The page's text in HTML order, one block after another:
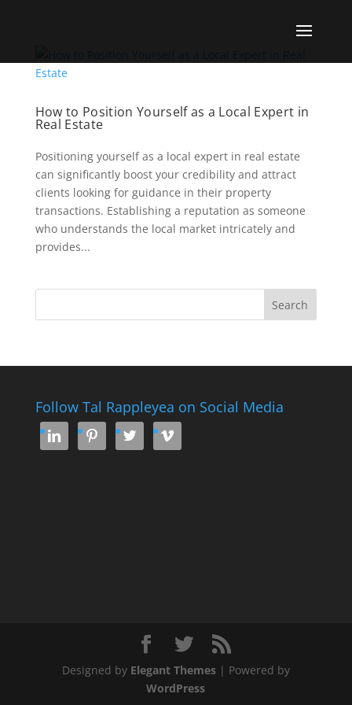
How to Position Yourself as a Local Expert in
Real Estate
Positioning yourself as a local expert in real estate
can significantly boost your credibility and attract
clients looking for guidance in their property
transactions. Establishing a reputation as someone
who understands the local market intricately and
provides...
Follow Tal Rappleyea on Social Media
   
Designed by Elegant Themes| Powered by
WordPress